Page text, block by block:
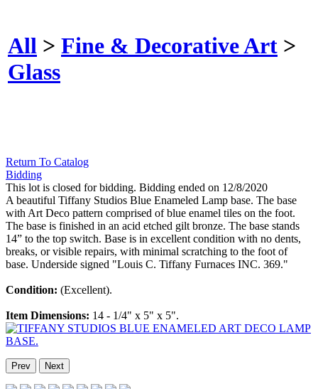
All > Fine & Decorative Art >
Glass
Return To Catalog
Bidding
This lot is closed for bidding. Bidding ended on 12/8/2020
A beautiful Tiffany Studios Blue Enameled Lamp base. The base
with Art Deco pattern comprised of blue enamel tiles on the foot.
The base is finished in an acid etched gilt bronze. The base stands
14” to the top switch. Base is in excellent condition with no dents,
breaks, or visible repairs, with minimal scratching to the foot of
base. Underside signed "Louis C. Tiffany Furnaces INC. 369."
Condition: (Excellent).
Item Dimensions: 14 - 1/4" x 5" x 5".
Prev Next